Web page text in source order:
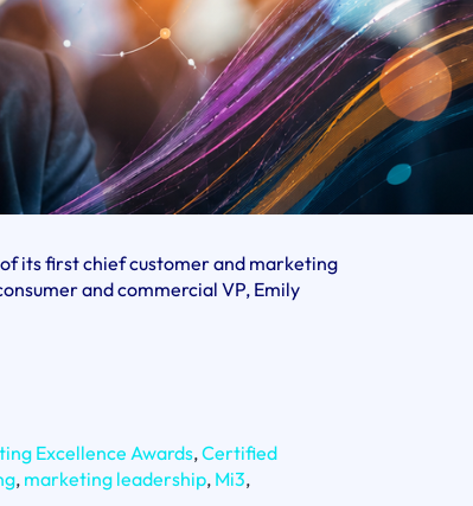
its first chief customer and marketing
and commercial VP, Emily
Excellence Awards,Certified
, marketing leadership, Mi3,